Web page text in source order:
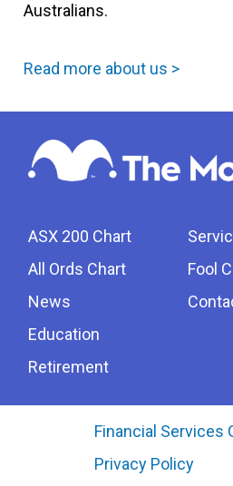
Australians.
Read more about us >
ASX 200 Chart
All Ords Chart
News
Education
Retirement
Fool
Financial Services
Privacy Policy